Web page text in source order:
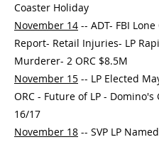
Coaster Holiday
November 14 -- ADT- FBI
Report- Retail Injuries- LP
Murderer- 2 ORC $8.5M
November 15 -- LP Elected
ORC - Future of LP - Domino's
16/17
November 18 -- SVP LP